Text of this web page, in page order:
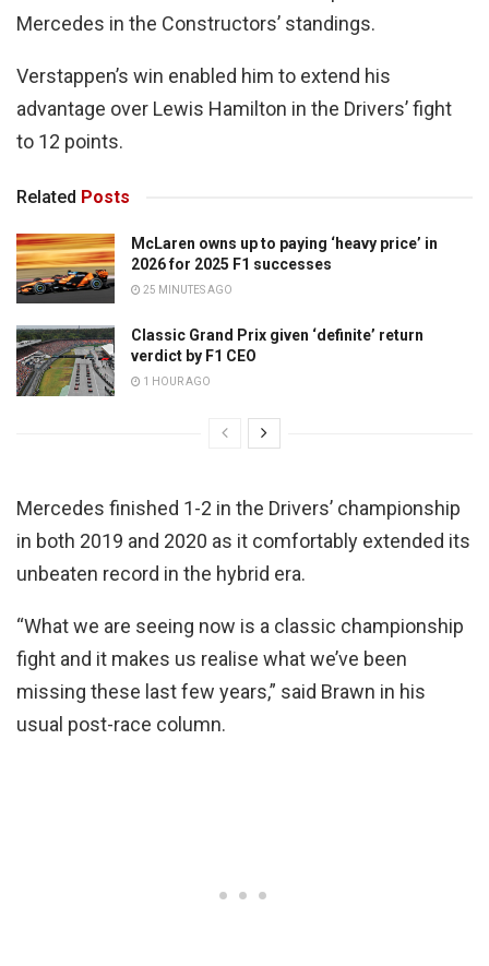
Mercedes in the Constructors’ standings.
Verstappen’s win enabled him to extend his
advantage over Lewis Hamilton in the Drivers’ fight
to 12 points.
Related Posts
McLaren owns up to paying ‘heavy price’ in
2026 for 2025 F1 successes
25 MINUTES AGO
Classic Grand Prix given ‘definite’ return
verdict by F1 CEO
1 HOUR AGO
Mercedes finished 1-2 in the Drivers’ championship
in both 2019 and 2020 as it comfortably extended its
unbeaten record in the hybrid era.
“What we are seeing now is a classic championship
fight and it makes us realise what we’ve been
missing these last few years,” said Brawn in his
usual post-race column.